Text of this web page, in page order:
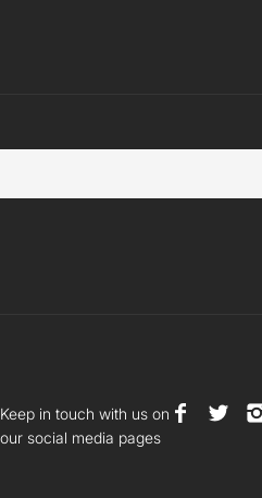
Keep in touch with us on
our social media pages